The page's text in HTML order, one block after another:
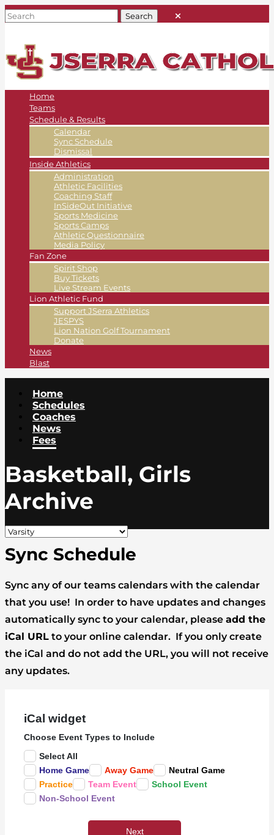
Home
Teams
Schedule & Results
Calendar
Sync Schedule
Dismissal
Inside Athletics
Administration
Athletic Facilities
Coaching Staff
InSideOut Initiative
Sports Medicine
Sports Camps
Athletic Questionnaire
Media Policy
Fan Zone
Spirit Shop
Buy Tickets
Live Stream Events
Lion Athletic Fund
Support JSerra Athletics
JESPYS
Lion Nation Golf Tournament
Donate
News
Blast
Home
Schedules
Coaches
News
Fees
Basketball, Girls
Archive
Sync Schedule
Sync any of our teams calendars with the calendar
that you use! In order to have updates and changes
automatically sync to your calendar, please add the
iCal URL to your online calendar. If you only create
the iCal and do not add the URL, you will not receive
any updates.